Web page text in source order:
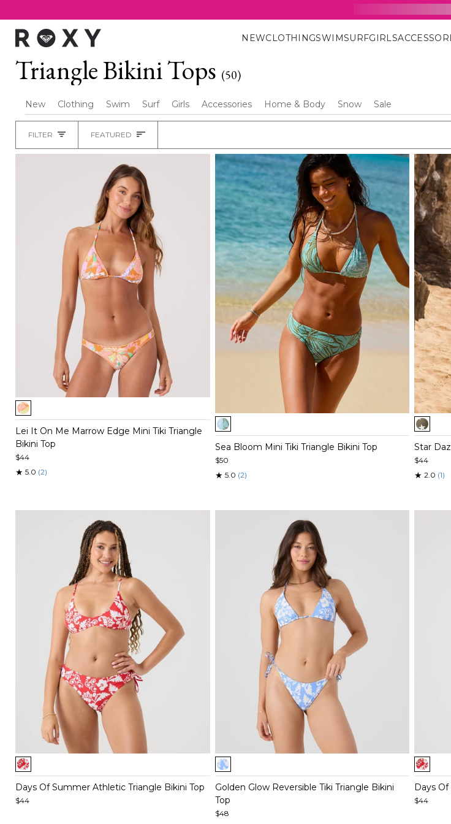
to
content
NEWCLOTHINGSWIMSURFGIRLS
Triangle Bikini Tops (50)
New Clothing Swim Surf Girls Accessories Home & Body Snow Sale
FILTER
Sort
Heading
FEATURED
Item
1
of
5
Lei It On Me Marrow Edge Mini Tiki Triangle
Bikini Top
$44
★ 5.0 (2)
Item
1
of
5
Sea Bloom Mini Tiki Triangle Bikini Top
$50
★ 5.0 (2)
Item
1
of
5
Star
$44
★ 2.0 (1)
Item
1
of
4
Days Of Summer Athletic Triangle Bikini Top
$44
Item
1
of
5
Golden Glow Reversible Tiki Triangle Bikini
Top
$48
Item
1
of
4
Days Of
$44